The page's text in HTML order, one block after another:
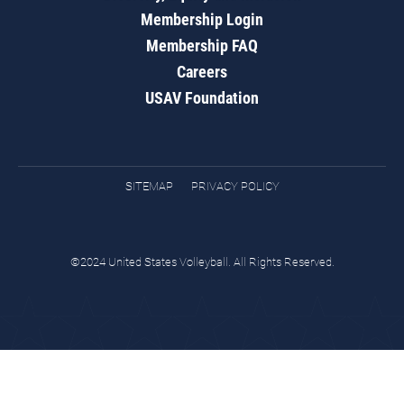
Membership Login
Membership FAQ
Careers
USAV Foundation
SITEMAP PRIVACY POLICY
©2024 United States Volleyball. All Rights Reserved.